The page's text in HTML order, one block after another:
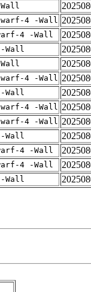
4 -Wall
4 -Wall
Wall
4 -Wall
Wall
4 -Wall
4 -Wall
Wall
4 -Wall
4 -Wall
Wall